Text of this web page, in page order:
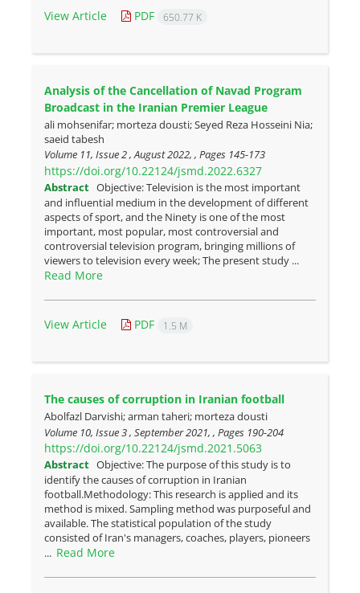
View Article PDF 650.77 K
Analysis of the Cancellation of Navad Program
Broadcast in the Iranian Premier League
ali mohsenifar; morteza dousti; Seyed Reza Hosseini Nia;
saeid tabesh
Volume 11, Issue 2 , August 2022, , Pages 145-173
https://doi.org/10.22124/jsmd.2022.6327
Abstract Objective: Television is the most important
and influential medium in the development of different
aspects of sport, and the Ninety is one of the most
important, most popular, most controversial and
controversial television program, bringing millions of
viewers to television every week; The present study ...
Read More
View Article PDF 1.5 M
The causes of corruption in Iranian football
Abolfazl Darvishi; arman taheri; morteza dousti
Volume 10, Issue 3 , September 2021, , Pages 190-204
https://doi.org/10.22124/jsmd.2021.5063
Abstract Objective: The purpose of this study is to
identify the causes of corruption in Iranian
football.Methodology: This research is applied and its
method is mixed. Sampling method was purposeful and
available. The statistical population of the study
consisted of Iran's managers, coaches, players, pioneers
... Read More